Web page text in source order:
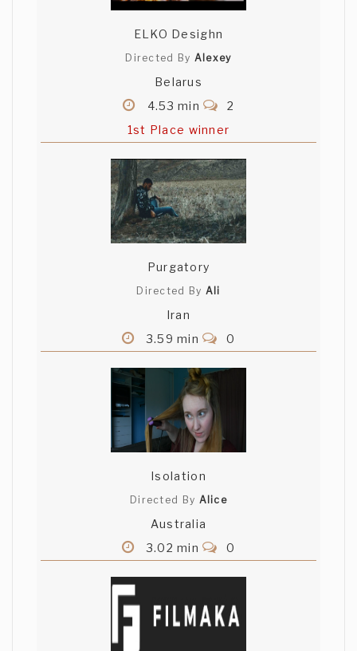
ELKO Desighn
Directed By Alexey
Belarus
4.53 min
2
1st Place winner
Purgatory
Directed By Ali
Iran
3.59 min
0
Isolation
Directed By Alice
Australia
3.02 min
0